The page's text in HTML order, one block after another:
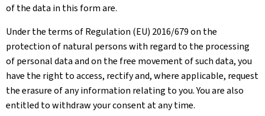
of the data in this form are.
Under the terms of Regulation (EU) 2016/679 on the
protection of natural persons with regard to the processing
of personal data and on the free movement of such data, you
have the right to access, rectify and, where applicable, request
the erasure of any information relating to you. You are also
entitled to withdraw your consent at any time.